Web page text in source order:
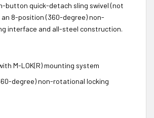
button quick-detach sling swivel (not
an 8-position (360-degree) non-
interface and all-steel construction.
M-LOK(R) mounting system
degree) non-rotational locking